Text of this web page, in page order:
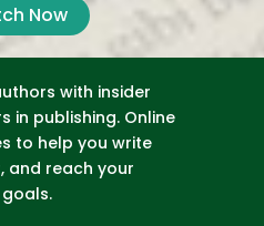
Now
with insider
in publishing. Online
to help you write
and reach your